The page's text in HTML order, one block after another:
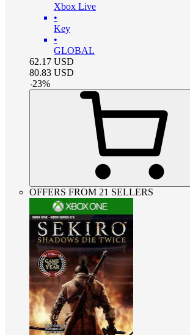
Xbox Live
•
Key
•
GLOBAL
62.17 USD
80.83 USD
-23%
OFFERS FROM 21 SELLERS